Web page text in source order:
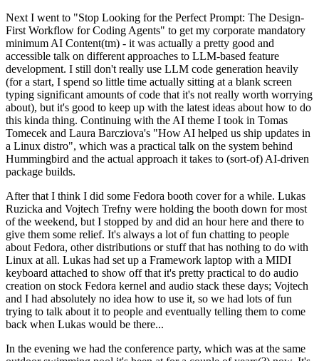
Next I went to "Stop Looking for the Perfect Prompt: The Design-
First Workflow for Coding Agents" to get my corporate mandatory
minimum AI Content(tm) - it was actually a pretty good and
accessible talk on different approaches to LLM-based feature
development. I still don't really use LLM code generation heavily
(for a start, I spend so little time actually sitting at a blank screen
typing significant amounts of code that it's not really worth worrying
about), but it's good to keep up with the latest ideas about how to do
this kinda thing. Continuing with the AI theme I took in Tomas
Tomecek and Laura Barcziova's "How AI helped us ship updates in
a Linux distro", which was a practical talk on the system behind
Hummingbird and the actual approach it takes to (sort-of) AI-driven
package builds.
After that I think I did some Fedora booth cover for a while. Lukas
Ruzicka and Vojtech Trefny were holding the booth down for most
of the weekend, but I stopped by and did an hour here and there to
give them some relief. It's always a lot of fun chatting to people
about Fedora, other distributions or stuff that has nothing to do with
Linux at all. Lukas had set up a Framework laptop with a MIDI
keyboard attached to show off that it's pretty practical to do audio
creation on stock Fedora kernel and audio stack these days; Vojtech
and I had absolutely no idea how to use it, so we had lots of fun
trying to talk about it to people and eventually telling them to come
back when Lukas would be there...
In the evening we had the conference party, which was at the same